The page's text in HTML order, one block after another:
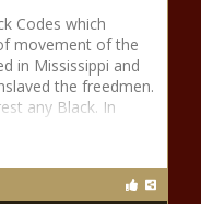
Codes which
movement of the
in Mississippi and
the freedmen.
any Black. In